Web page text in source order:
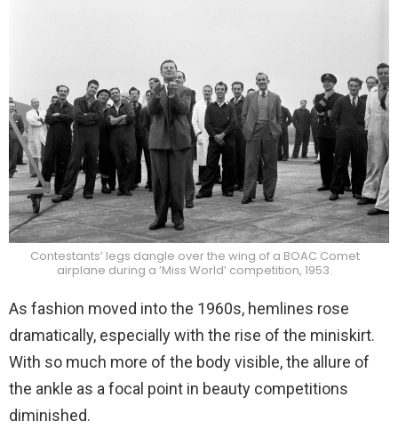
Contestants’ legs dangle over the wing of a BOAC Comet
airplane during a ‘Miss World’ competition, 1953.
As fashion moved into the 1960s, hemlines rose
dramatically, especially with the rise of the miniskirt.
With so much more of the body visible, the allure of
the ankle as a focal point in beauty competitions
diminished.